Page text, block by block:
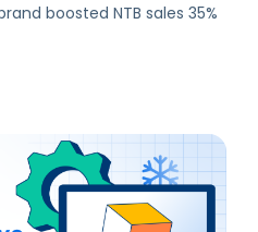
boosted NTB sales 35%